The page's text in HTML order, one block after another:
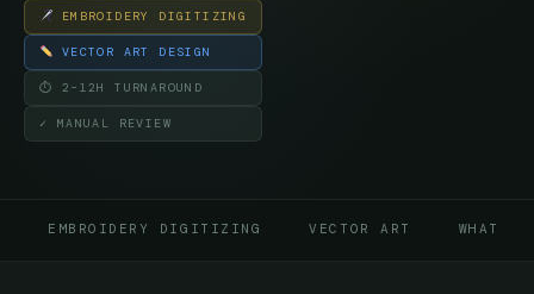
EMBROIDERY DIGITIZING
VECTOR ART DESIGN
⏱ 2–12H TURNAROUND
✓ MANUAL REVIEW
EMBROIDERY DIGITIZING VECTOR ART WHAT